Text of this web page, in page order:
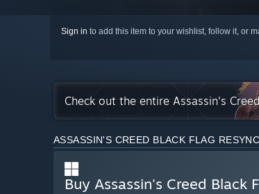
Sign in to add this item to your wishlist, follow it, or
Check out the entire Assassin's
ASSASSIN'S CREED BLACK FLAG
Buy Assassin's Creed Black